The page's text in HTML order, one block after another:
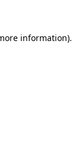
information).